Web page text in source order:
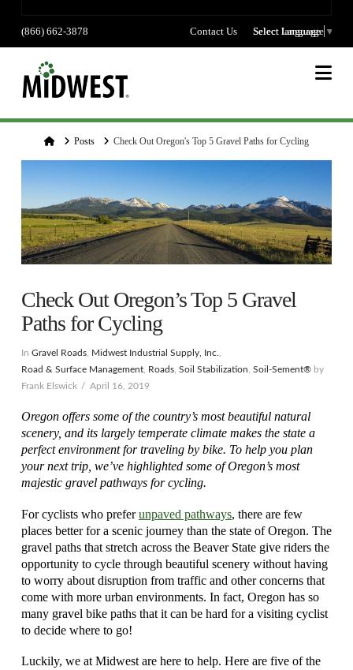
(866) 662-3878 Contact Us Select language
Select Language ▼
HomePosts Check Out Oregon's Top 5 Gravel Paths for Cycling
Check Out Oregon’s Top 5 Gravel
Paths for Cycling
In Gravel Roads, Midwest Industrial Supply, Inc.
Road & Surface Management, Roads, Soil Stabilization Soil-Sement®by
Frank Elswick
April 16, 2019
Oregon offers some of the country’s most beautiful natural
scenery, and its largely temperate climate makes the state a
perfect environment for traveling by bike. To help you plan
your next trip, we’ve highlighted some of Oregon’s most
majestic gravel pathways for cycling.
For cyclists who preferunpaved pathways, there are few
places better for a scenic journey than the state of Oregon. The
gravel paths that stretch across the Beaver State give riders the
opportunity to cycle through beautiful scenery without having
to worry about disruption from traffic and other concerns that
come with more urban environments. In fact, Oregon has so
many gravel bike paths that it can be hard for a visiting cyclist
to decide where to go!
Luckily, we at Midwest are here to help. Here are five of the